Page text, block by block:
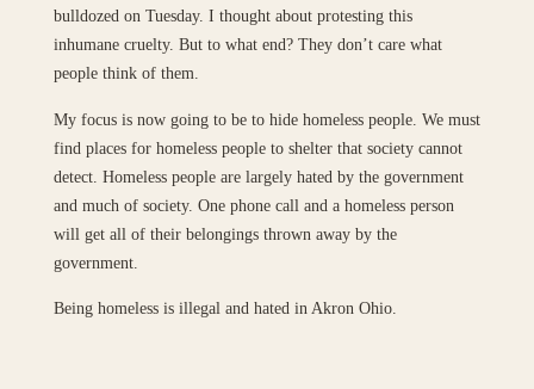
bulldozed on Tuesday. I thought about protesting this
inhumane cruelty. But to what end? They don’t care what
people think of them.
My focus is now going to be to hide homeless people. We must
find places for homeless people to shelter that society cannot
detect. Homeless people are largely hated by the government
and much of society. One phone call and a homeless person
will get all of their belongings thrown away by the
government.
Being homeless is illegal and hated in Akron Ohio.